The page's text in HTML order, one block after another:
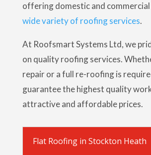
offering domestic and
wide variety of roofing services.
At Roofsmart Systems Ltd, we
on quality roofing services.
repair or a full re-roofing is
guarantee the highest quality
attractive and affordable prices.
Flat Roofing in Stockton Heath